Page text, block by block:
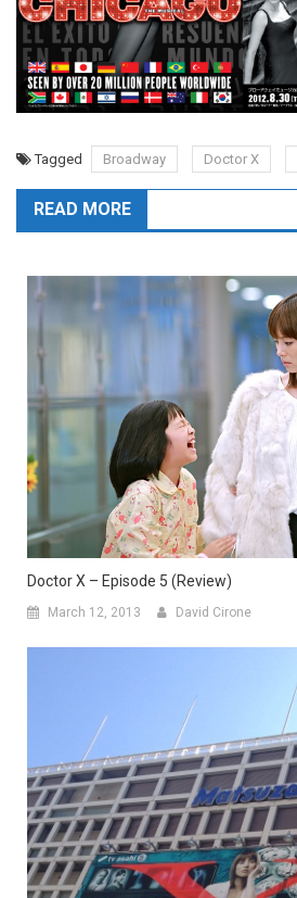
Tagged Broadway Doctor X
READ MORE
Doctor X – Episode 5 (Review)
March 12, 2013 David Cirone